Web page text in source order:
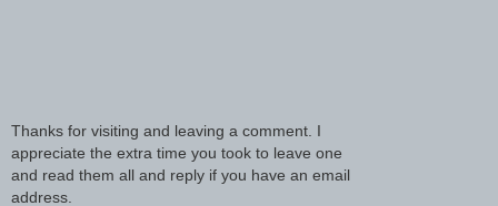
Thanks for visiting and leaving a comment. I
appreciate the extra time you took to leave one
and read them all and reply if you have an email
address.